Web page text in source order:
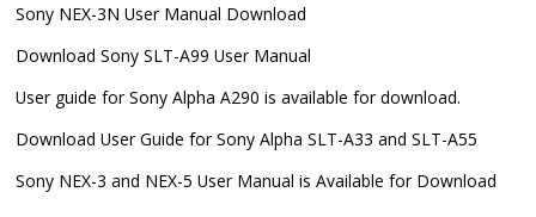
Sony NEX-3N User Manual Download
Download Sony SLT-A99 User Manual
User guide for Sony Alpha A290 is available for download.
Download User Guide for Sony Alpha SLT-A33 and SLT-A55
Sony NEX-3 and NEX-5 User Manual is Available for Download